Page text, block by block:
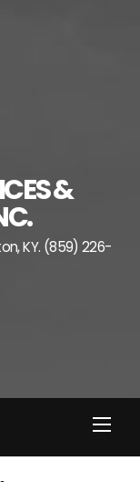
&
KY. (859) 226-